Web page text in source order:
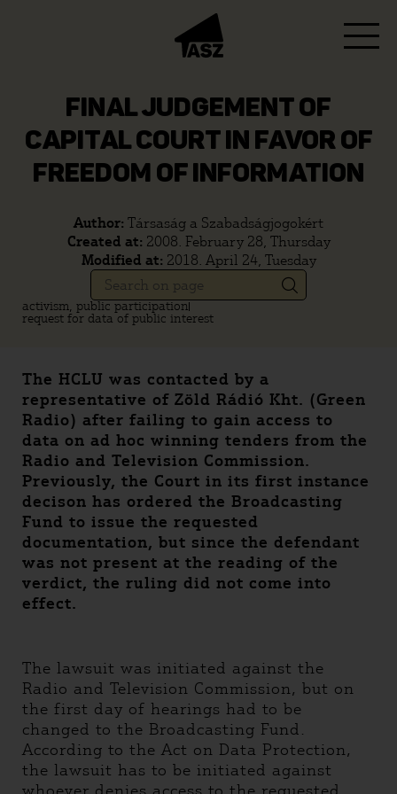
FINAL JUDGEMENT OF
CAPITAL COURT IN FAVOR OF
FREEDOM OF INFORMATION
Author: Társaság a Szabadságjogokért
Created at: 2008. February 28, Thursday
Modified at: 2018. April 24, Tuesday
activism, public participation
request for data of public interest
The HCLU was contacted by a
representative of Zöld Rádió Kht. (Green
Radio) after failing to gain access to
data on ad hoc winning tenders from the
Radio and Television Commission.
Previously, the Court in its first instance
decison has ordered the Broadcasting
Fund to issue the requested
documentation, but since the defendant
was not present at the reading of the
verdict, the ruling did not come into
effect.
The lawsuit was initiated against the
Radio and Television Commission, but on
the first day of hearings had to be
changed to the Broadcasting Fund.
According to the Act on Data Protection,
the lawsuit has to be initiated against